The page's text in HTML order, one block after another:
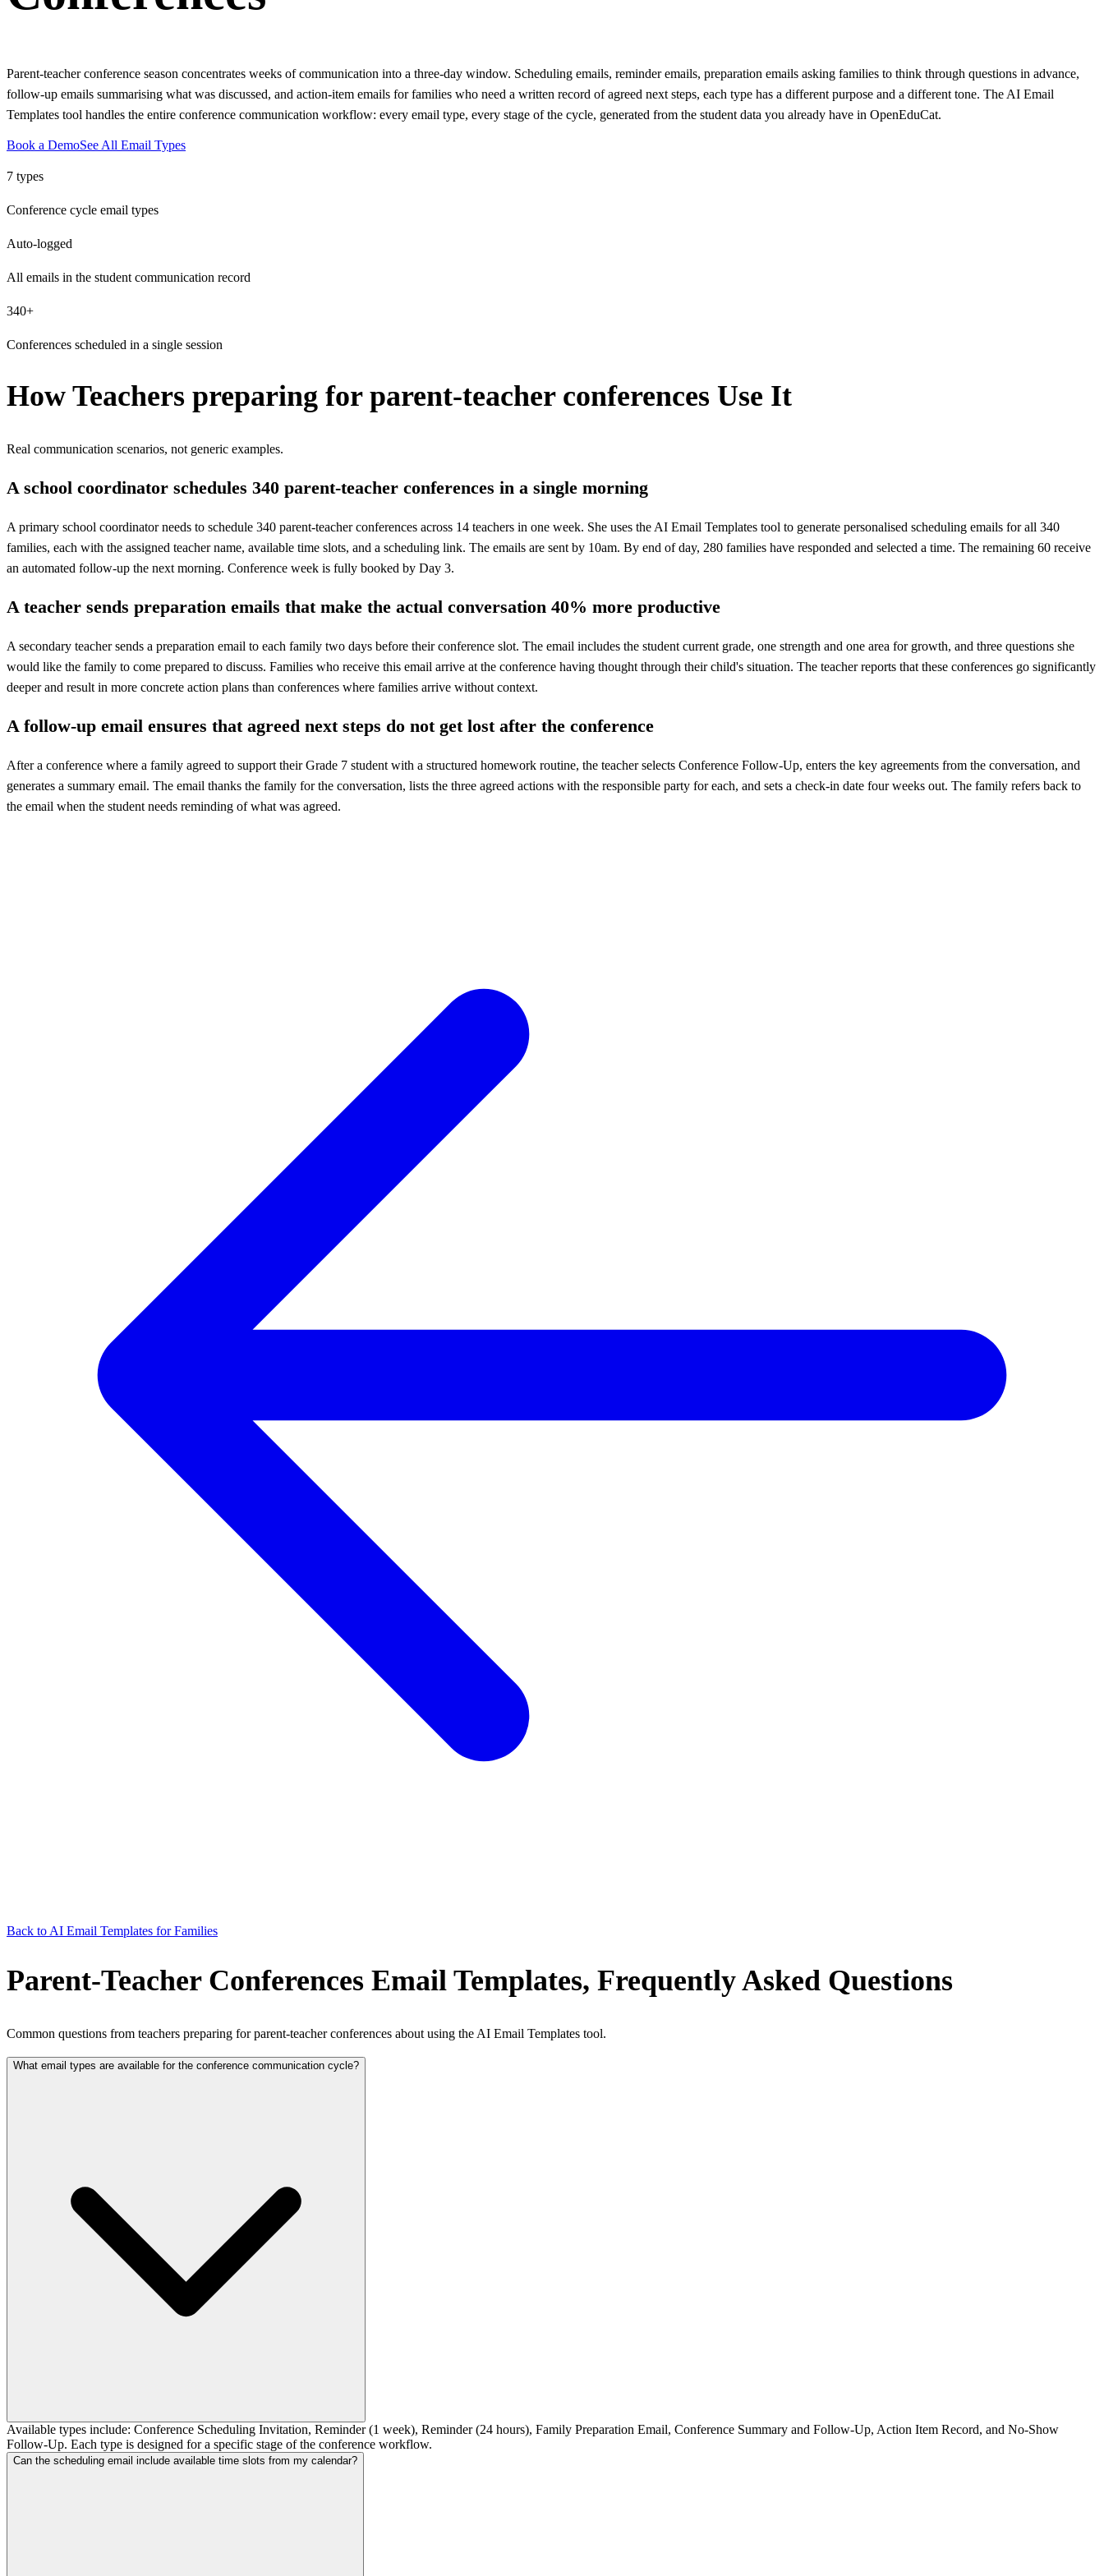
Parent-teacher conference season concentrates weeks of communication into a three-day window. Scheduling emails, reminder emails, preparation emails asking families to think through questions in advance,
follow-up emails summarising what was discussed, and action-item emails for families who need a written record of agreed next steps, each type has a different purpose and a different tone. The AI Email
Templates tool handles the entire conference communication workflow: every email type, every stage of the cycle, generated from the student data you already have in OpenEduCat.
Book a DemoSee All Email Types
7 types
Conference cycle email types
Auto-logged
All emails in the student communication record
340+
Conferences scheduled in a single session
How Teachers preparing for parent-teacher conferences Use It
Real communication scenarios, not generic examples.
A school coordinator schedules 340 parent-teacher conferences in a single morning
A primary school coordinator needs to schedule 340 parent-teacher conferences across 14 teachers in one week. She uses the AI Email Templates tool to generate personalised scheduling emails for all 340
families, each with the assigned teacher name, available time slots, and a scheduling link. The emails are sent by 10am. By end of day, 280 families have responded and selected a time. The remaining 60 receive
an automated follow-up the next morning. Conference week is fully booked by Day 3.
A teacher sends preparation emails that make the actual conversation 40% more productive
A secondary teacher sends a preparation email to each family two days before their conference slot. The email includes the student current grade, one strength and one area for growth, and three questions she
would like the family to come prepared to discuss. Families who receive this email arrive at the conference having thought through their child's situation. The teacher reports that these conferences go significantly
deeper and result in more concrete action plans than conferences where families arrive without context.
A follow-up email ensures that agreed next steps do not get lost after the conference
After a conference where a family agreed to support their Grade 7 student with a structured homework routine, the teacher selects Conference Follow-Up, enters the key agreements from the conversation, and
generates a summary email. The email thanks the family for the conversation, lists the three agreed actions with the responsible party for each, and sets a check-in date four weeks out. The family refers back to
the email when the student needs reminding of what was agreed.
Back to AI Email Templates for Families
Parent-Teacher Conferences Email Templates, Frequently Asked Questions
Common questions from teachers preparing for parent-teacher conferences about using the AI Email Templates tool.
What email types are available for the conference communication cycle?
Available types include: Conference Scheduling Invitation, Reminder (1 week), Reminder (24 hours), Family Preparation Email, Conference Summary and Follow-Up, Action Item Record, and No-Show
Follow-Up. Each type is designed for a specific stage of the conference workflow.
Can the scheduling email include available time slots from my calendar?